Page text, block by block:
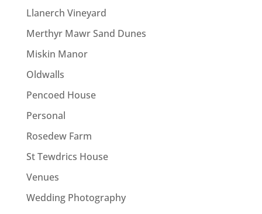
Llanerch Vineyard
Merthyr Mawr Sand Dunes
Miskin Manor
Oldwalls
Pencoed House
Personal
Rosedew Farm
St Tewdrics House
Venues
Wedding Photography